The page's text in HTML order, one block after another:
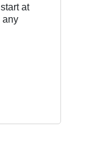
at
any